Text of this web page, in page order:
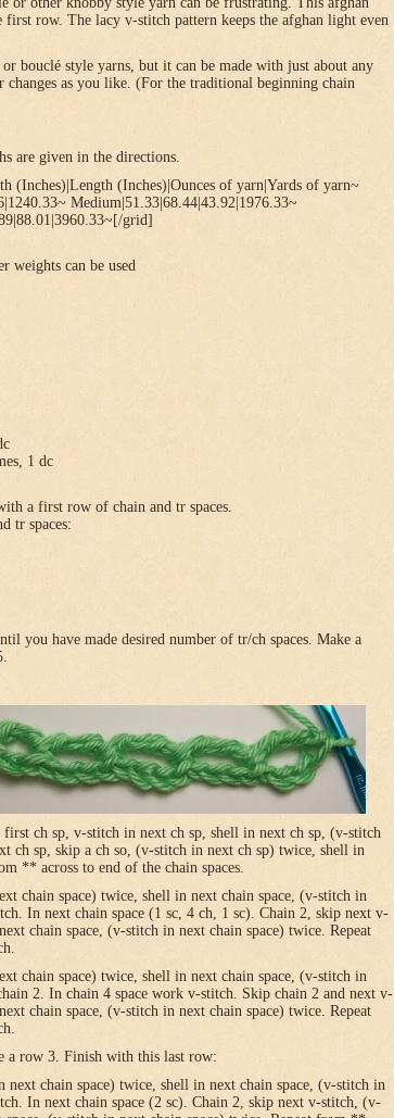
row. The lacy v-stitch pattern keeps the afghan light even
bouclé style yarns, but it can be made with just about any
as you like. (For the traditional beginning chain
are given in the directions.
(Inches)|Length (Inches)|Ounces of yarn|Yards of yarn~
Medium|51.33|68.44|43.92|1976.33~
grid]
weights can be used
1 dc
a first row of chain and tr spaces.
tr spaces:
you have made desired number of tr/ch spaces. Make a
ch sp, v-stitch in next ch sp, shell in next ch sp, (v-stitch
ch sp, skip a ch so, (v-stitch in next ch sp) twice, shell in
** across to end of the chain spaces.
chain space) twice, shell in next chain space, (v-stitch in
In next chain space (1 sc, 4 ch, 1 sc). Chain 2, skip next v-
chain space, (v-stitch in next chain space) twice. Repeat
chain space) twice, shell in next chain space, (v-stitch in
2. In chain 4 space work v-stitch. Skip chain 2 and next v-
chain space, (v-stitch in next chain space) twice. Repeat
a row 3. Finish with this last row:
chain space) twice, shell in next chain space, (v-stitch in
In next chain space (2 sc). Chain 2, skip next v-stitch, (v-